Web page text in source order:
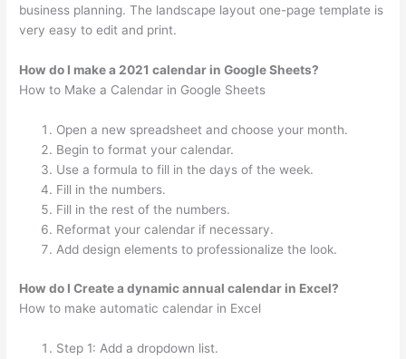
business planning. The landscape layout one-page template is
very easy to edit and print.
How do I make a 2021 calendar in Google Sheets?
How to Make a Calendar in Google Sheets
Open a new spreadsheet and choose your month.
Begin to format your calendar.
Use a formula to fill in the days of the week.
Fill in the numbers.
Fill in the rest of the numbers.
Reformat your calendar if necessary.
Add design elements to professionalize the look.
How do I Create a dynamic annual calendar in Excel?
How to make automatic calendar in Excel
Step 1: Add a dropdown list.